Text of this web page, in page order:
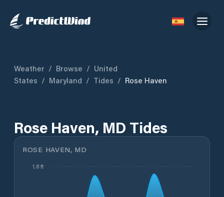
Weather / Browse / United
States / Maryland / Tides / Rose Haven
Rose Haven, MD Tides
ROSE HAVEN, MD
1.8 ft